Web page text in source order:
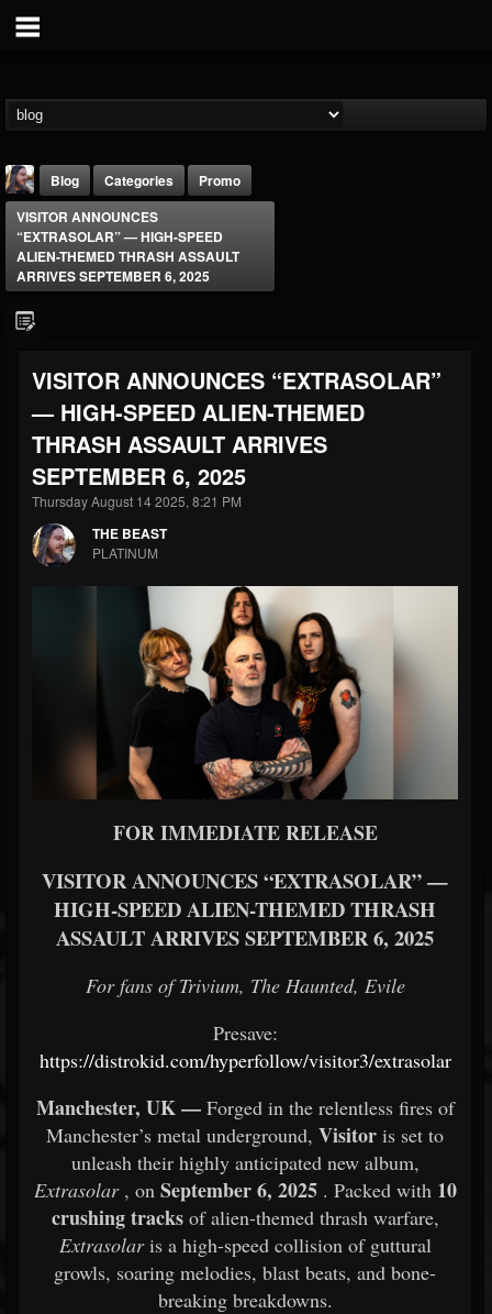
@thebeast
FOLLOWERS
203493
FOLLOWING
202955
UPDATES
41905
Forum
Blog Categories
Promo
VISITOR ANNOUNCES
“EXTRASOLAR” — HIGH-SPEED
ALIEN-THEMED THRASH ASSAULT
ARRIVES SEPTEMBER 6, 2025
VISITOR ANNOUNCES “EXTRASOLAR”
— HIGH-SPEED ALIEN-THEMED
THRASH ASSAULT ARRIVES
SEPTEMBER 6, 2025
Thursday August 14 2025, 8:21 PM
THE BEAST
PLATINUM
FOR IMMEDIATE RELEASE
VISITOR ANNOUNCES “EXTRASOLAR” —
HIGH-SPEED ALIEN-THEMED THRASH
ASSAULT ARRIVES SEPTEMBER 6, 2025
For fans of Trivium, The Haunted, Evile
Presave:
https://distrokid.com/hyperfollow/visitor3/extrasolar
Manchester, UK —Forged in the relentless fires of
Manchester’s metal underground, Visitor is set to
unleash their highly anticipated new album,
Extrasolar, on September 6, 2025. Packed with 10
crushing tracksof alien-themed thrash warfare,
Extrasolaris a high-speed collision of guttural
growls, soaring melodies, blast beats, and bone-
breaking breakdowns.